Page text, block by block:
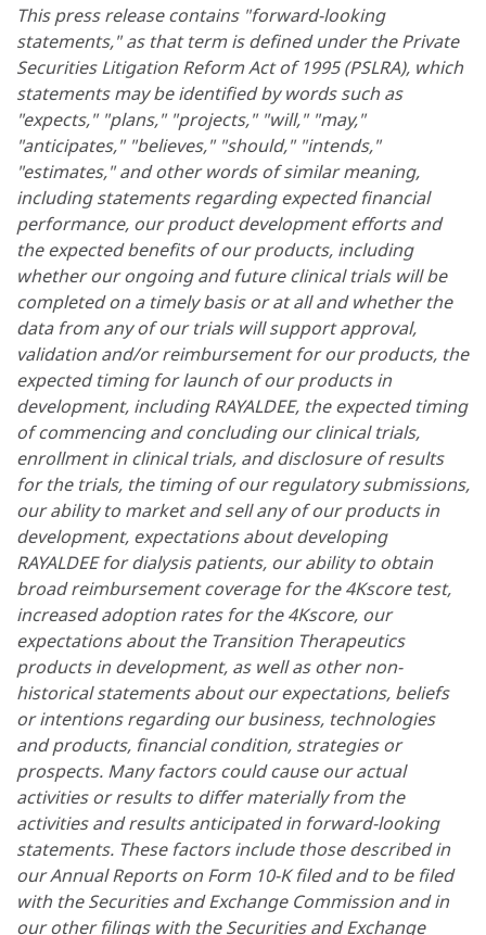
This press release contains "forward-looking
statements," as that term is defined under the Private
Securities Litigation Reform Act of 1995 (PSLRA), which
statements may be identified by words such as
"expects," "plans," "projects," "will," "may,"
"anticipates," "believes," "should," "intends,"
"estimates," and other words of similar meaning,
including statements regarding expected financial
performance, our product development efforts and
the expected benefits of our products, including
whether our ongoing and future clinical trials will be
completed on a timely basis or at all and whether the
data from any of our trials will support approval,
validation and/or reimbursement for our products, the
expected timing for launch of our products in
development, including RAYALDEE, the expected timing
of commencing and concluding our clinical trials,
enrollment in clinical trials, and disclosure of results
for the trials, the timing of our regulatory submissions,
our ability to market and sell any of our products in
development, expectations about developing
RAYALDEE for dialysis patients, our ability to obtain
broad reimbursement coverage for the 4Kscore test,
increased adoption rates for the 4Kscore, our
expectations about the Transition Therapeutics
products in development, as well as other non-
historical statements about our expectations, beliefs
or intentions regarding our business, technologies
and products, financial condition, strategies or
prospects. Many factors could cause our actual
activities or results to differ materially from the
activities and results anticipated in forward-looking
statements. These factors include those described in
our Annual Reports on Form 10-K filed and to be filed
with the Securities and Exchange Commission and in
our other filings with the Securities and Exchange